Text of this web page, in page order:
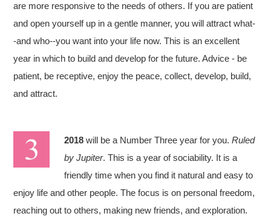
are more responsive to the needs of others. If you are patient
and open yourself up in a gentle manner, you will attract what-
-and who--you want into your life now. This is an excellent
year in which to build and develop for the future. Advice - be
patient, be receptive, enjoy the peace, collect, develop, build,
and attract.
2018 will be a Number Three year for you.Ruled
by Jupiter. This is a year of sociability. It is a
friendly time when you find it natural and easy to
enjoy life and other people. The focus is on personal freedom,
reaching out to others, making new friends, and exploration.